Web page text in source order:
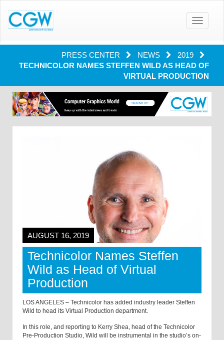
Toggle
PRESS CENTER NEWS
2019
TECHNICOLOR NAMES STEFFEN WILD AS HEAD OF
VIRTUAL PRODUCTION
AUGUST 16, 2019
Technicolor Names Steffen
Wild as Head of Virtual
Production
LOS ANGELES – Technicolor has added industry leader Steffen
Wild to head its Virtual Production department.
In this role, and reporting to Kerry Shea, head of the Technicolor
Pre-Production Studio, Wild will be instrumental in the studio’s on-